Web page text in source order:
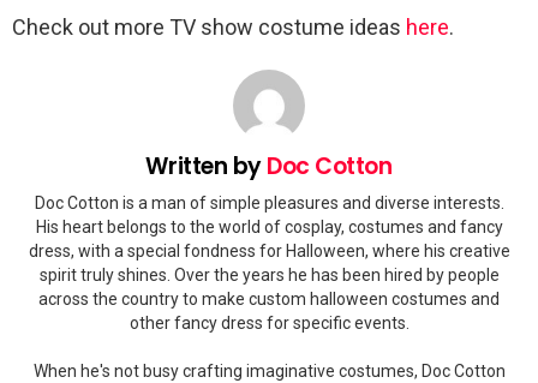
Check out more TV show costume ideas here.
Written byDoc Cotton
Doc Cotton is a man of simple pleasures and diverse interests.
His heart belongs to the world of cosplay, costumes and fancy
dress, with a special fondness for Halloween, where his creative
spirit truly shines. Over the years he has been hired by people
across the country to make custom halloween costumes and
other fancy dress for specific events.
When he's not busy crafting imaginative costumes, Doc Cotton